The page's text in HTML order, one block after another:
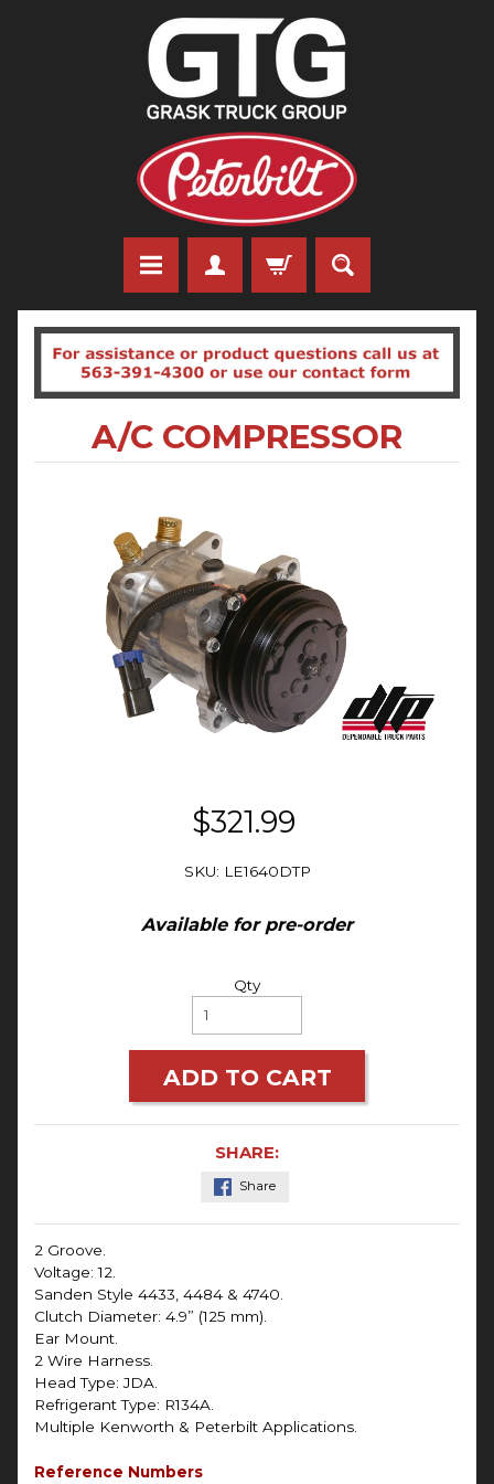
A/C COMPRESSOR
$321.99
SKU: LE1640DTP
Available for pre-order
Qty
ADD TO CART
SHARE:
Share
2 Groove.
Voltage: 12.
Sanden Style 4433, 4484 & 4740.
Clutch Diameter: 4.9” (125 mm).
Ear Mount.
2 Wire Harness.
Head Type: JDA.
Refrigerant Type: R134A.
Multiple Kenworth & Peterbilt Applications.
Reference Numbers